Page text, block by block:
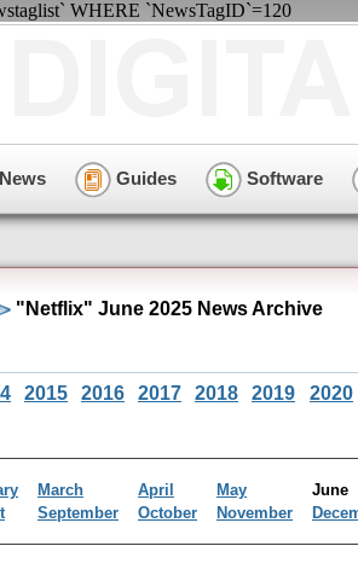
WHERE `NewsTagID`=120
News Guides Software
"Netflix" June 2025 News Archive
2015 2016 2017 2018 2019 2020
March April May
September October November